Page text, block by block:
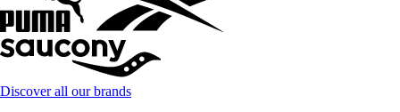
Discover all our brands